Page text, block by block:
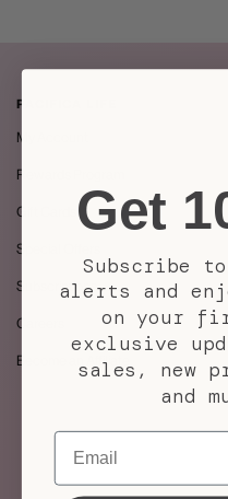
PACIFICA LIFE
My Account
Rewards Program
Gift Cards
Special Offers
Subscriptions
Careers
Become an Affiliate
Get
Subscribe
alerts and
on your
exclusive
sales, new
and
Email